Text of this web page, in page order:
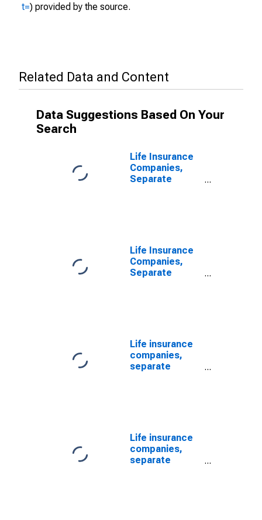
t=) provided by the source.
Related Data and Content
Data Suggestions Based On Your
Search
Life Insurance
Companies,
Separate
Level
Life Insurance
Companies,
Separate
Transactions
Life insurance
companies,
separate
mutual fund
shares; asset,
Revaluation
(DISCONTINUED)
Life insurance
companies,
separate